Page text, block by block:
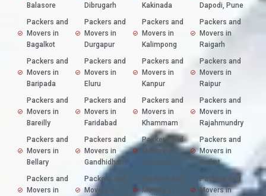
Balasore
Packers and
Movers in
Bagalkot
Packers and
Movers in
Baripada
Packers and
Movers in
Bareilly
Packers and
Movers in
Bellary
Packers and
Movers in
Dibrugarh
Packers and
Movers in
Durgapur
Packers and
Movers in
Eluru
Packers and
Movers in
Faridabad
Packers and
Movers in
Gandhidham
Packers and
Movers in
Kakinada
Packers and
Movers in
Kalimpong
Packers and
Movers in
Kanpur
Packers and
Movers in
Khammam
Packers and
Movers in
Kolhapur
Packers and
Movers in
Dapodi, Pune
Packers and
Movers in
Raigarh
Packers and
Movers in
Raipur
Packers and
Movers in
Rajahmundry
Packers and
Movers in
Rajkot
Packers and
Movers in